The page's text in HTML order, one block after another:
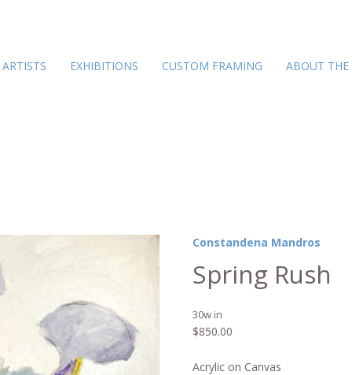
ARTISTS EXHIBITIONS CUSTOM FRAMING ABOUT THE
Constandena Mandros
Spring Rush
30w in
$850.00
Acrylic on Canvas